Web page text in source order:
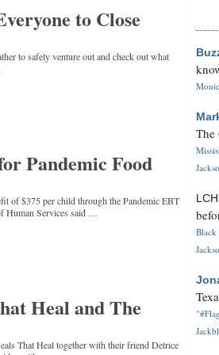
to Close
to safely venture out and check out what
Pandemic Food
of $375 per child through the Pandemic EBT
Human Services said …
Heal and The
That Heal together with their friend Detrice
The
Black